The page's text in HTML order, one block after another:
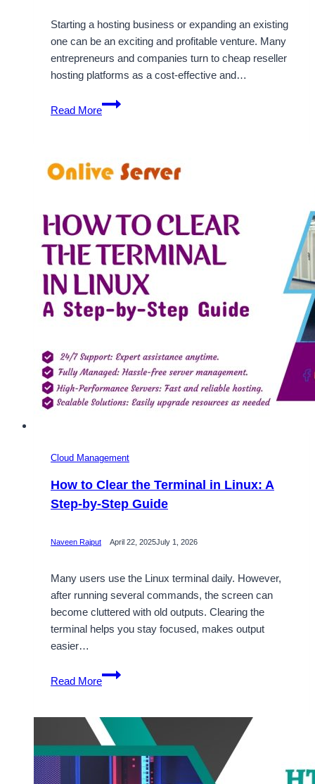
Starting a hosting business or expanding an existing
one can be an exciting and profitable venture. Many
entrepreneurs and companies turn to cheap reseller
hosting platforms as a cost-effective and…
Read More
Grow
Your
Cheap
Platform
–
Onlive
Server
Cloud Management
How to Clear the Terminal in Linux: A
Step-by-Step Guide
Naveen Rajput April 22, 2025July 1, 2026
Many users use the Linux terminal daily. However,
after running several commands, the screen can
become cluttered with old outputs. Clearing the
terminal helps you stay focused, makes output
easier…
Read More
How
to
the
Terminal
in